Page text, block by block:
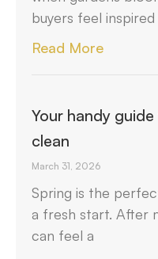
buyers feel
Read More
Your handy
clean
March 31, 2026
Spring is the
a fresh start. After
can feel a